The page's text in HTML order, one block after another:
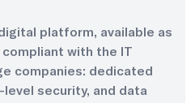
platform, available as
compliant with the IT
companies: dedicated
security, and data